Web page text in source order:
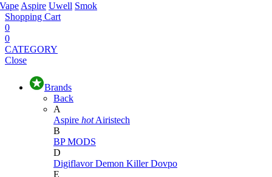
Aspire Uwell Smok
Shopping Cart
0
0
CATEGORY
Close
Brands
Back
A
Aspire hot Airistech
B
BP MODS
D
DigiflavorDemon KillerDovpo
E